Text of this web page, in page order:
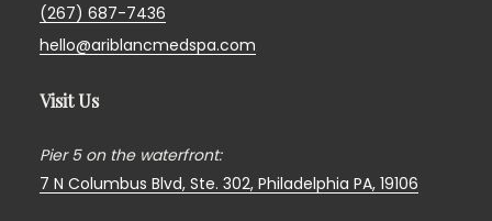
(267) 687-7436
hello@ariblancmedspa.com
Visit Us
Pier 5 on the waterfront:
7 N Columbus Blvd, Ste. 302,Philadelphia PA, 19106